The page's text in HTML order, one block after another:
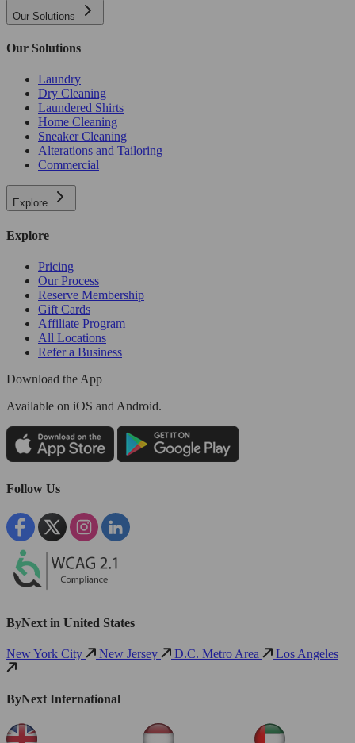
Our Solutions
Our Solutions
Laundry
Dry Cleaning
Laundered Shirts
Home Cleaning
Sneaker Cleaning
Alterations and Tailoring
Commercial
Explore
Explore
Pricing
Our Process
Reserve Membership
Gift Cards
Affiliate Program
All Locations
Refer a Business
Download the App
Available on iOS and Android.
Follow Us
ByNext in United States
New York City New Jersey D.C. Metro Area Los Angeles
ByNext International